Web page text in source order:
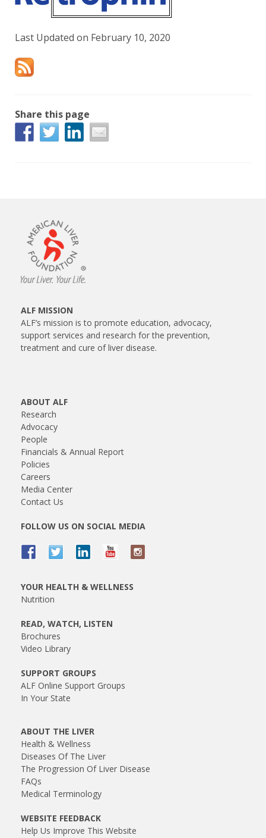
Last Updated on February 10, 2020
Share this page
ALF MISSION
ALF’s mission is to promote education, advocacy,
support services and research for the prevention,
treatment and cure of liver disease.
ABOUT ALF
Research
Advocacy
People
Financials & Annual Report
Policies
Careers
Media Center
Contact Us
FOLLOW US ON SOCIAL MEDIA
YOUR HEALTH & WELLNESS
Nutrition
READ, WATCH, LISTEN
Brochures
Video Library
SUPPORT GROUPS
ALF Online Support Groups
In Your State
ABOUT THE LIVER
Health & Wellness
Diseases Of The Liver
The Progression Of Liver Disease
FAQs
Medical Terminology
WEBSITE FEEDBACK
Help Us Improve This Website